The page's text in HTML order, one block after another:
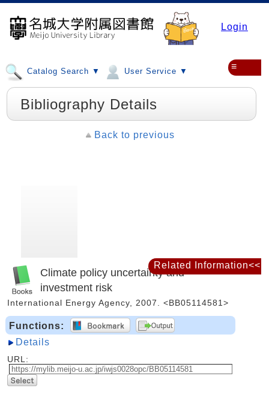
Login
Catalog Search ▼ User Service ▼ ≡
Bibliography Details
Back to previous
Climate policy uncertainty and
investment risk
International Energy Agency, 2007. <BB05114581>
Functions:
Details
URL:
Related Information<<